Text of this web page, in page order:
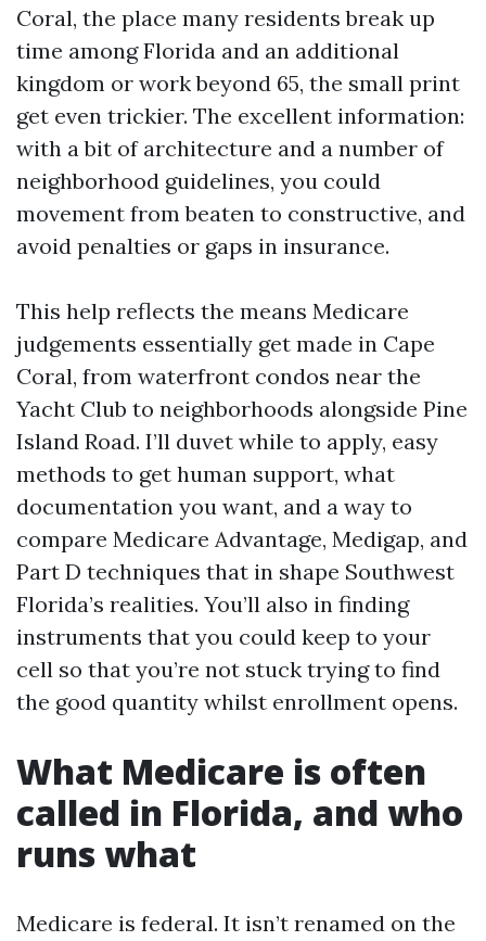
Coral, the place many residents break up
time among Florida and an additional
kingdom or work beyond 65, the small print
get even trickier. The excellent information:
with a bit of architecture and a number of
neighborhood guidelines, you could
movement from beaten to constructive, and
avoid penalties or gaps in insurance.
This help reflects the means Medicare
judgements essentially get made in Cape
Coral, from waterfront condos near the
Yacht Club to neighborhoods alongside Pine
Island Road. I’ll duvet while to apply, easy
methods to get human support, what
documentation you want, and a way to
compare Medicare Advantage, Medigap, and
Part D techniques that in shape Southwest
Florida’s realities. You’ll also in finding
instruments that you could keep to your
cell so that you’re not stuck trying to find
the good quantity whilst enrollment opens.
What Medicare is often
called in Florida, and who
runs what
Medicare is federal. It isn’t renamed on the